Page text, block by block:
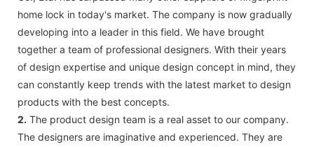
home lock in today's market. The company is now gradually
developing into a leader in this field. We have brought
together a team of professional designers. With their years
of design expertise and unique design concept in mind, they
can constantly keep trends with the latest market to design
products with the best concepts.
2. The product design team is a real asset to our company.
The designers are imaginative and experienced. They are